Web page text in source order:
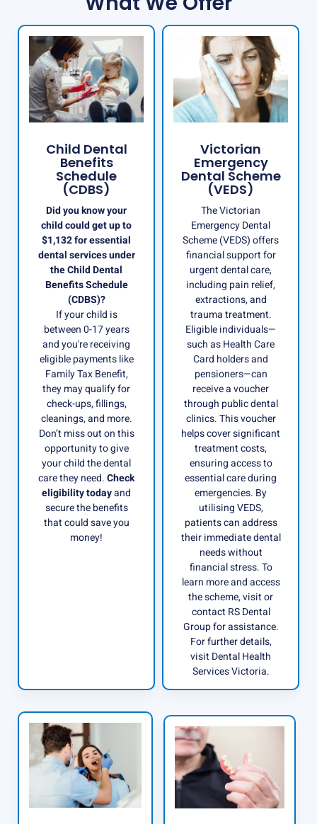
Child Dental
Benefits
Schedule
(CDBS)
Did you know your
child could get up to
$1,132 for essential
dental services under
the Child Dental
Benefits Schedule
(CDBS)?
If your child is
between 0-17 years
and you're receiving
eligible payments like
Family Tax Benefit,
they may qualify for
check-ups, fillings,
cleanings, and more.
Don’t miss out on this
opportunity to give
your child the dental
care they need.Check
eligibility todayand
secure the benefits
that could save you
money!
Victorian
Emergency
Dental Scheme
(VEDS)
The Victorian
Emergency Dental
Scheme (VEDS) offers
financial support for
urgent dental care,
including pain relief,
extractions, and
trauma treatment.
Eligible individuals—
such as Health Care
Card holders and
pensioners—can
receive a voucher
through public dental
clinics. This voucher
helps cover significant
treatment costs,
ensuring access to
essential care during
emergencies. By
utilising VEDS,
patients can address
their immediate dental
needs without
financial stress. To
learn more and access
the scheme, visit or
contact RS Dental
Group for assistance.
For further details,
visit Dental Health
Services Victoria.